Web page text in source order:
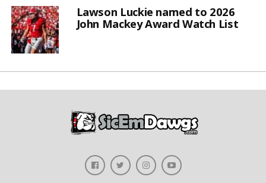
Lawson Luckie named to 2026
John Mackey Award Watch List